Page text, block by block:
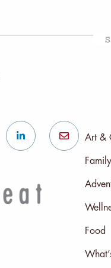
Art &
Family
Food